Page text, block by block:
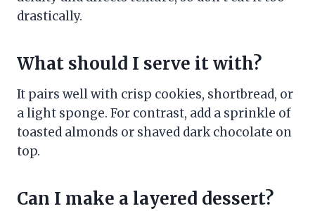
drastically.
What should I serve it with?
It pairs well with crisp cookies, shortbread, or
a light sponge. For contrast, add a sprinkle of
toasted almonds or shaved dark chocolate on
top.
Can I make a layered dessert?